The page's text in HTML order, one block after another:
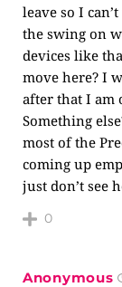
leave so I
the swing on
devices like
move here? I
after that I am
Something
most of the
coming up
just don’t see
0
Anonymous